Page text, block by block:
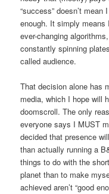
“success” doesn’t mean
enough. It simply means
ever-changing
constantly spinning
called audience.
That decision alone has
media, which I hope will
doomscroll. The only
everyone says I MUST
decided that presence
than actually running a
things to do with the
planet than to make
achieved aren’t “good